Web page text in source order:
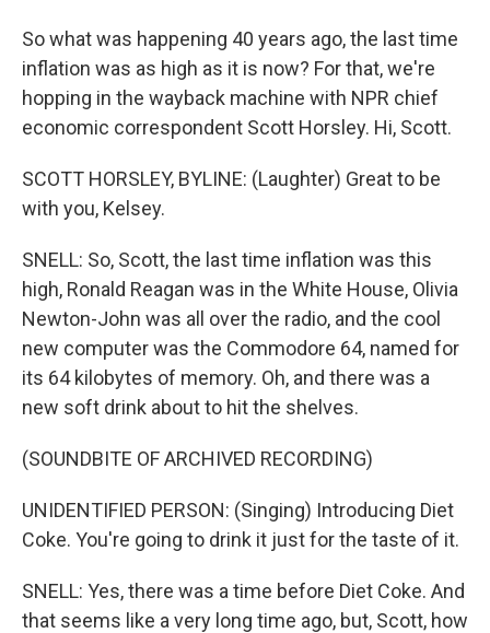
So what was happening 40 years ago, the last time
inflation was as high as it is now? For that, we're
hopping in the wayback machine with NPR chief
economic correspondent Scott Horsley. Hi, Scott.
SCOTT HORSLEY, BYLINE: (Laughter) Great to be
with you, Kelsey.
SNELL: So, Scott, the last time inflation was this
high, Ronald Reagan was in the White House, Olivia
Newton-John was all over the radio, and the cool
new computer was the Commodore 64, named for
its 64 kilobytes of memory. Oh, and there was a
new soft drink about to hit the shelves.
(SOUNDBITE OF ARCHIVED RECORDING)
UNIDENTIFIED PERSON: (Singing) Introducing Diet
Coke. You're going to drink it just for the taste of it.
SNELL: Yes, there was a time before Diet Coke. And
that seems like a very long time ago, but, Scott, how